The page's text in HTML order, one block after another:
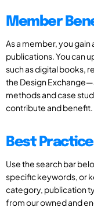
Member
As a member, you gain
publications. You can
such as digital books,
the Design
methods and case
contribute and benefit.
Best
Use the search bar
specific keywords, or
category, publication
from our owned and